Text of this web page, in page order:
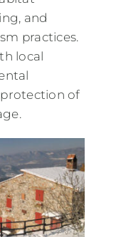
and
practices.
local
of